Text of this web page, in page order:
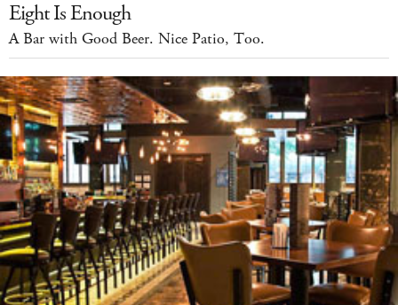
Eight Is Enough
A Bar with Good Beer. Nice Patio, Too.